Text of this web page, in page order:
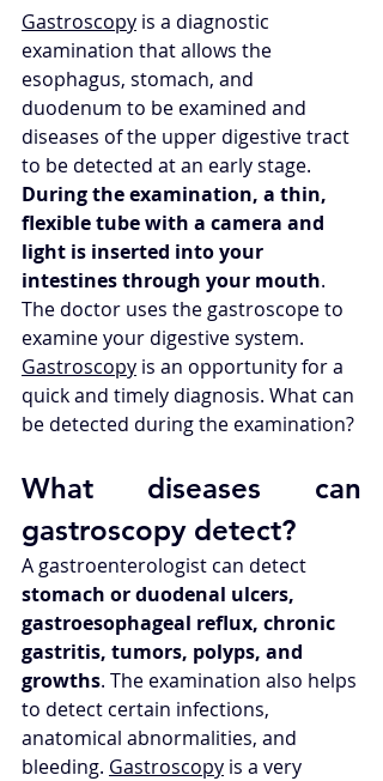
Gastroscopy is a diagnostic
examination that allows the
esophagus, stomach, and
duodenum to be examined and
diseases of the upper digestive tract
to be detected at an early stage.
During the examination, a thin,
flexible tube with a camera and
light is inserted into your
intestines through your mouth.
The doctor uses the gastroscope to
examine your digestive system.
Gastroscopy is an opportunity for a
quick and timely diagnosis. What can
be detected during the examination?
What diseases can
gastroscopy detect?
A gastroenterologist can detect
stomach or duodenal ulcers,
gastroesophageal reflux, chronic
gastritis, tumors, polyps, and
growths. The examination also helps
to detect certain infections,
anatomical abnormalities, and
bleeding. Gastroscopy is a very